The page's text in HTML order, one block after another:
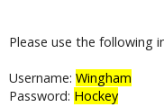
Please use the following
Username: Wingham
Password: Hockey